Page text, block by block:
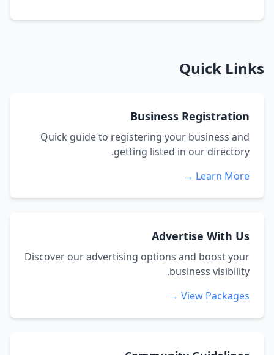
Quick Links
Business Registration
Quick guide to registering your business and
getting listed in our directory.
Learn More →
Advertise With Us
Discover our advertising options and boost your
business visibility.
View Packages →